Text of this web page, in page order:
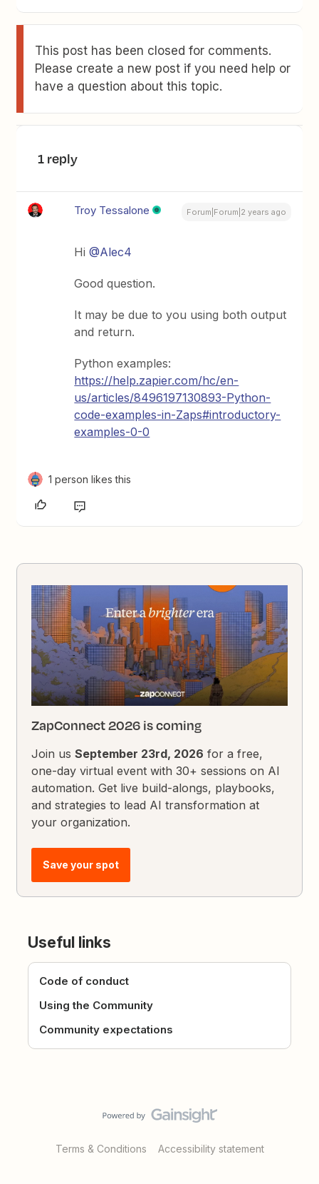
This post has been closed for comments.
Please create a new post if you need help or
have a question about this topic.
1 reply
Troy Tessalone Forum|Forum|2 years ago
Hi@Alec4
Good question.
It may be due to you using both output
and return.
Python examples:
https://help.zapier.com/hc/en-
us/articles/8496197130893-Python-
code-examples-in-Zaps#introductory-
examples-0-0
1 person likes this
ZapConnect 2026 is coming
Join usSeptember 23rd, 2026 for a free,
one-day virtual event with 30+ sessions on AI
automation. Get live build-alongs, playbooks,
and strategies to lead AI transformation at
your organization.
Save your spot
Useful links
Code of conduct
Using the Community
Community expectations
Terms & Conditions Accessibility statement